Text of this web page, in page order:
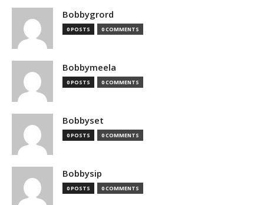
Bobbygrord
0 POSTS 0 COMMENTS
Bobbymeela
0 POSTS 0 COMMENTS
Bobbyset
0 POSTS 0 COMMENTS
Bobbysip
0 POSTS 0 COMMENTS